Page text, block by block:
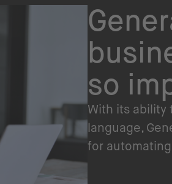
so
With its ability
language,
for